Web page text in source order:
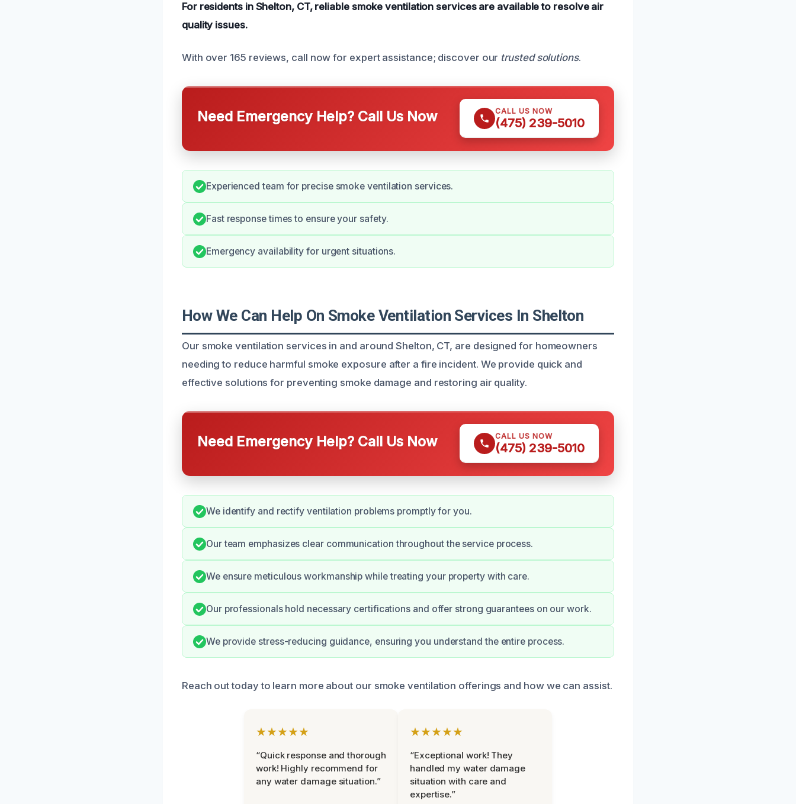
For residents in Shelton, CT, reliable smoke ventilation services are available to resolve air
quality issues.
With over 165 reviews, call now for expert assistance; discover our trusted solutions.
Need Emergency Help? Call Us Now CALL US NOW
(475) 239-5010
Experienced team for precise smoke ventilation services.
Fast response times to ensure your safety.
Emergency availability for urgent situations.
How We Can Help On Smoke Ventilation Services In Shelton
Our smoke ventilation services in and around Shelton, CT, are designed for homeowners
needing to reduce harmful smoke exposure after a fire incident. We provide quick and
effective solutions for preventing smoke damage and restoring air quality.
Need Emergency Help? Call Us Now CALL US NOW
(475) 239-5010
We identify and rectify ventilation problems promptly for you.
Our team emphasizes clear communication throughout the service process.
We ensure meticulous workmanship while treating your property with care.
Our professionals hold necessary certifications and offer strong guarantees on our work.
We provide stress-reducing guidance, ensuring you understand the entire process.
Reach out today to learn more about our smoke ventilation offerings and how we can assist.
★★★★★
“Quick response and thorough
work! Highly recommend for
any water damage situation.”
★★★★★
“Exceptional work! They
handled my water damage
situation with care and
expertise.”